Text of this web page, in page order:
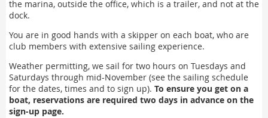
the marina, outside the office, which is a trailer, and not at the
dock.
You are in good hands with a skipper on each boat, who are
club members with extensive sailing experience.
Weather permitting, we sail for two hours on Tuesdays and
Saturdays through mid-November (see the sailing schedule
for the dates, times and to sign up). To ensure you get on a
boat, reservations are required two days in advance on the
sign-up page.